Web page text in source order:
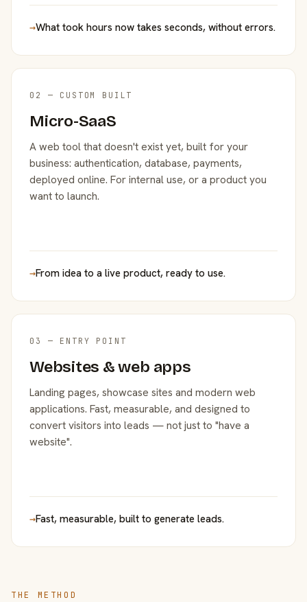
→What took hours now takes seconds, without errors.
02 — CUSTOM BUILT
Micro-SaaS
A web tool that doesn't exist yet, built for your
business: authentication, database, payments,
deployed online. For internal use, or a product you
want to launch.
→From idea to a live product, ready to use.
03 — ENTRY POINT
Websites & web apps
Landing pages, showcase sites and modern web
applications. Fast, measurable, and designed to
convert visitors into leads — not just to "have a
website".
→Fast, measurable, built to generate leads.
THE METHOD